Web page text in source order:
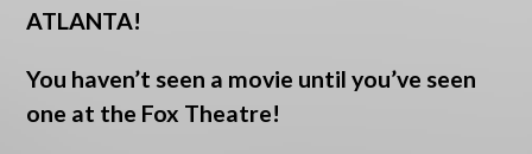
ATLANTA!
You haven’t seen a movie until you’ve seen
one at the Fox Theatre!